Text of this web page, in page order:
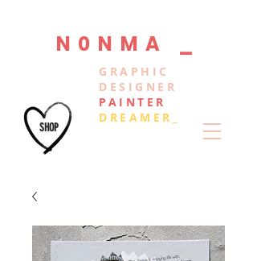
N0NMA _
GRAPHIC
DESIGNER
PAINTER
DREAMER_
SHOP